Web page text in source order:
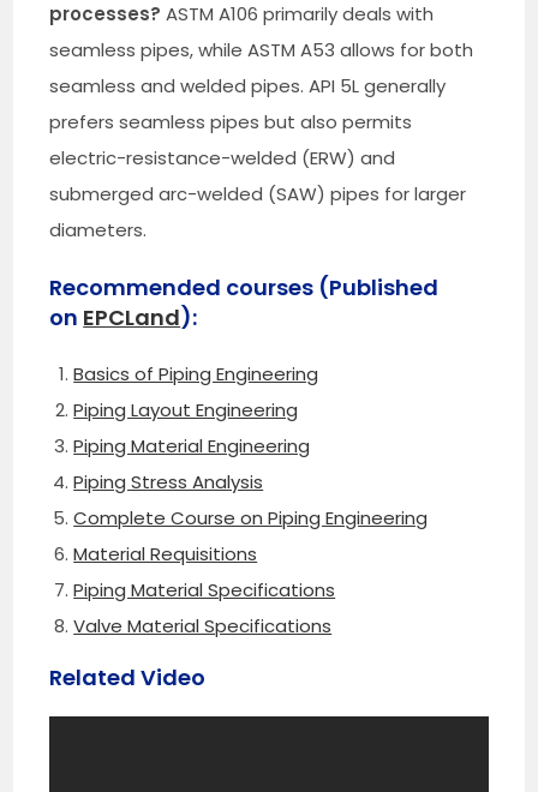
processes? ASTM A106 primarily deals with
seamless pipes, while ASTM A53 allows for both
seamless and welded pipes. API 5L generally
prefers seamless pipes but also permits
electric-resistance-welded (ERW) and
submerged arc-welded (SAW) pipes for larger
diameters.
Recommended courses (Published
on EPCLand):
Basics of Piping Engineering
Piping Layout Engineering
Piping Material Engineering
Piping Stress Analysis
Complete Course on Piping Engineering
Material Requisitions
Piping Material Specifications
Valve Material Specifications
Related Video